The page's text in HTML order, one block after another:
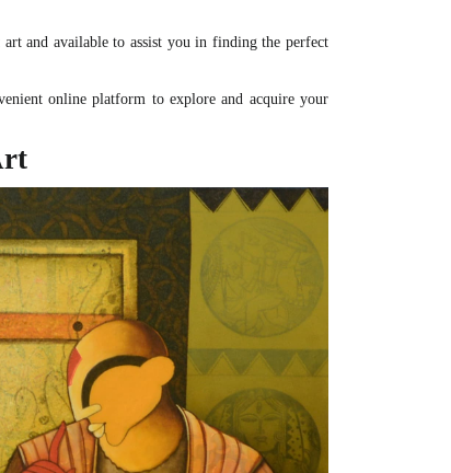
art and available to assist you in finding the perfect
online platform to explore and acquire your